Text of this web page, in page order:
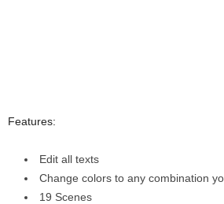
Features:
Edit all texts
Change colors to any combination
19 Scenes